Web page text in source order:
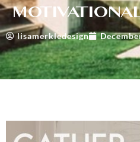
lisamerkledesign